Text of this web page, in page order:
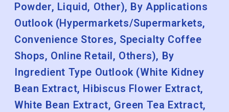
Powder, Liquid, Other), By Applications
Outlook (Hypermarkets/Supermarkets,
Convenience Stores, Specialty Coffee
Shops, Online Retail, Others), By
Ingredient Type Outlook (White Kidney
Bean Extract, Hibiscus Flower Extract,
White Bean Extract, Green Tea Extract,